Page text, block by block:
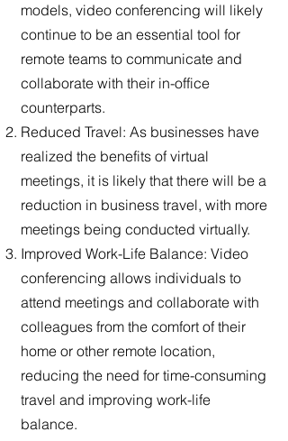
models, video conferencing will likely
continue to be an essential tool for
remote teams to communicate and
collaborate with their in-office
counterparts.
Reduced Travel: As businesses have
realized the benefits of virtual
meetings, it is likely that there will be a
reduction in business travel, with more
meetings being conducted virtually.
Improved Work-Life Balance: Video
conferencing allows individuals to
attend meetings and collaborate with
colleagues from the comfort of their
home or other remote location,
reducing the need for time-consuming
travel and improving work-life
balance.